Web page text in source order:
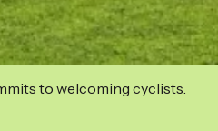
to welcoming cyclists.